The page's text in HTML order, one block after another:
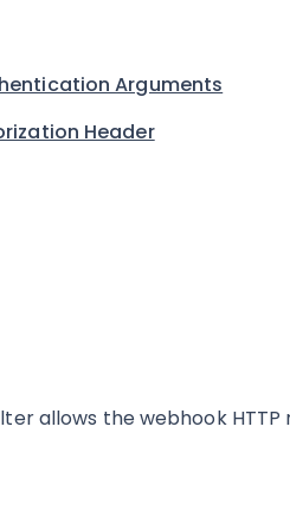
Arguments
Header
allows the webhook